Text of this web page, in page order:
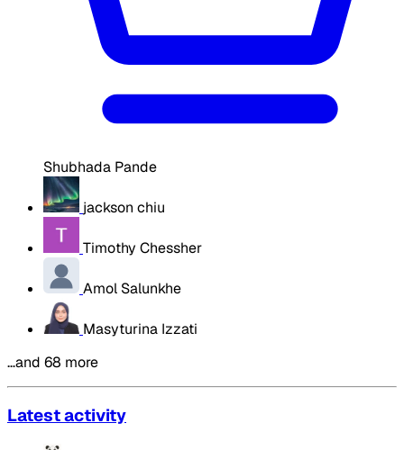
Shubhada Pande
jackson chiu
Timothy Chessher
Amol Salunkhe
Masyturina Izzati
…and 68 more
Latest activity